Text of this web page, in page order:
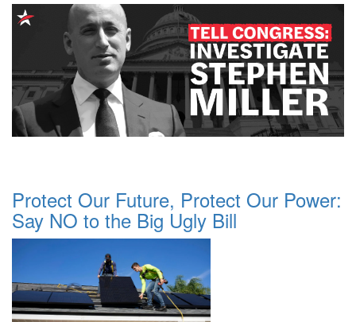
Protect Our Future, Protect Our Power:
Say NO to the Big Ugly Bill